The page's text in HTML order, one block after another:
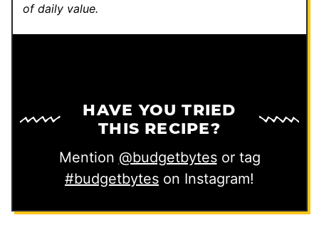
of daily value.
HAVE YOU TRIED
THIS RECIPE?
Mention @budgetbytesor tag
#budgetbytes on Instagram!